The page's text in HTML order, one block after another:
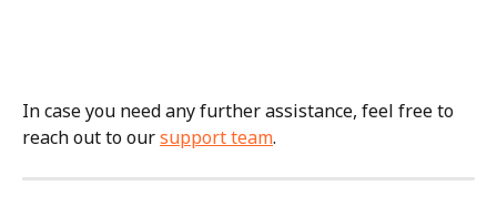
In case you need any further assistance, feel free to
reach out to our support team.